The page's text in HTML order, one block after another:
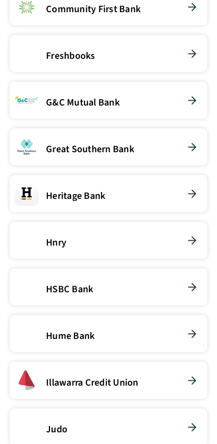
Community First Bank
Freshbooks
G&C Mutual Bank
Great Southern Bank
Heritage Bank
Hnry
HSBC Bank
Hume Bank
Illawarra Credit Union
Judo